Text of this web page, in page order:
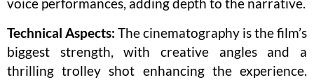
Technical Aspects: The cinematography is the film’s
biggest strength, with creative angles and a
thrilling trolley shot enhancing the experience.